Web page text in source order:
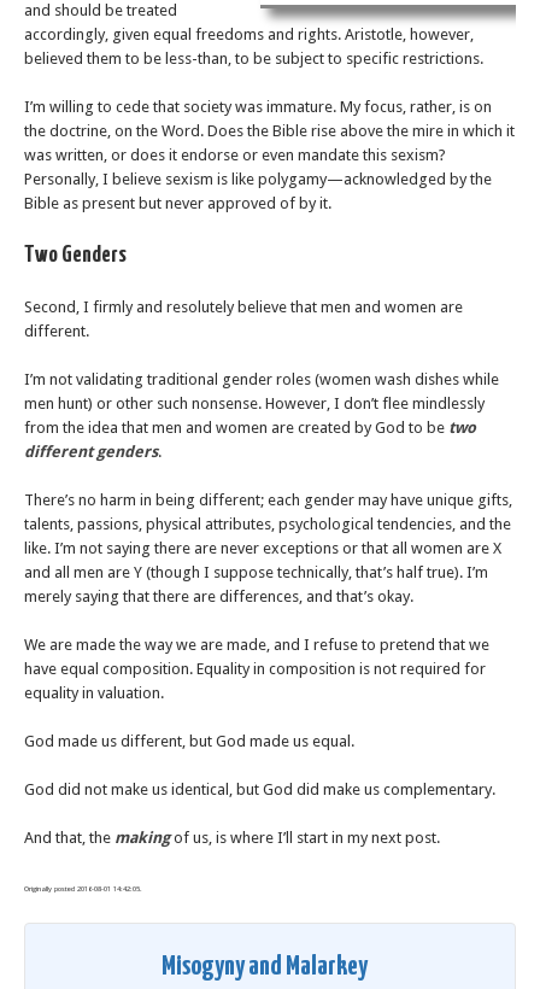
and should be treated
accordingly, given equal freedoms and rights. Aristotle, however,
believed them to be less-than, to be subject to specific restrictions.
I’m willing to cede that society was immature. My focus, rather, is on
the doctrine, on the Word. Does the Bible rise above the mire in which it
was written, or does it endorse or even mandate this sexism?
Personally, I believe sexism is like polygamy—acknowledged by the
Bible as present but never approved of by it.
Two Genders
Second, I firmly and resolutely believe that men and women are
different.
I’m not validating traditional gender roles (women wash dishes while
men hunt) or other such nonsense. However, I don’t flee mindlessly
from the idea that men and women are created by God to be two
different genders.
There’s no harm in being different; each gender may have unique gifts,
talents, passions, physical attributes, psychological tendencies, and the
like. I’m not saying there are never exceptions or that all women are X
and all men are Y (though I suppose technically, that’s half true). I’m
merely saying that there are differences, and that’s okay.
We are made the way we are made, and I refuse to pretend that we
have equal composition. Equality in composition is not required for
equality in valuation.
God made us different, but God made us equal.
God did not make us identical, but God did make us complementary.
And that, the makingof us, is where I’ll start in my next post.
Originally posted 2016-08-01 14:42:05.
Misogyny and Malarkey